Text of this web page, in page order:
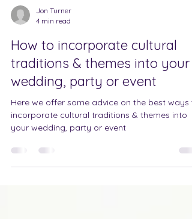
4 min read
How to incorporate cultural
traditions & themes into your
wedding, party or event
Here we offer some advice on the best ways
your wedding, party or event